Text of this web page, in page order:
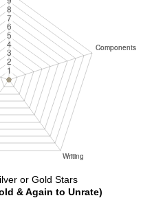
or Gold Stars
& Again to Unrate)